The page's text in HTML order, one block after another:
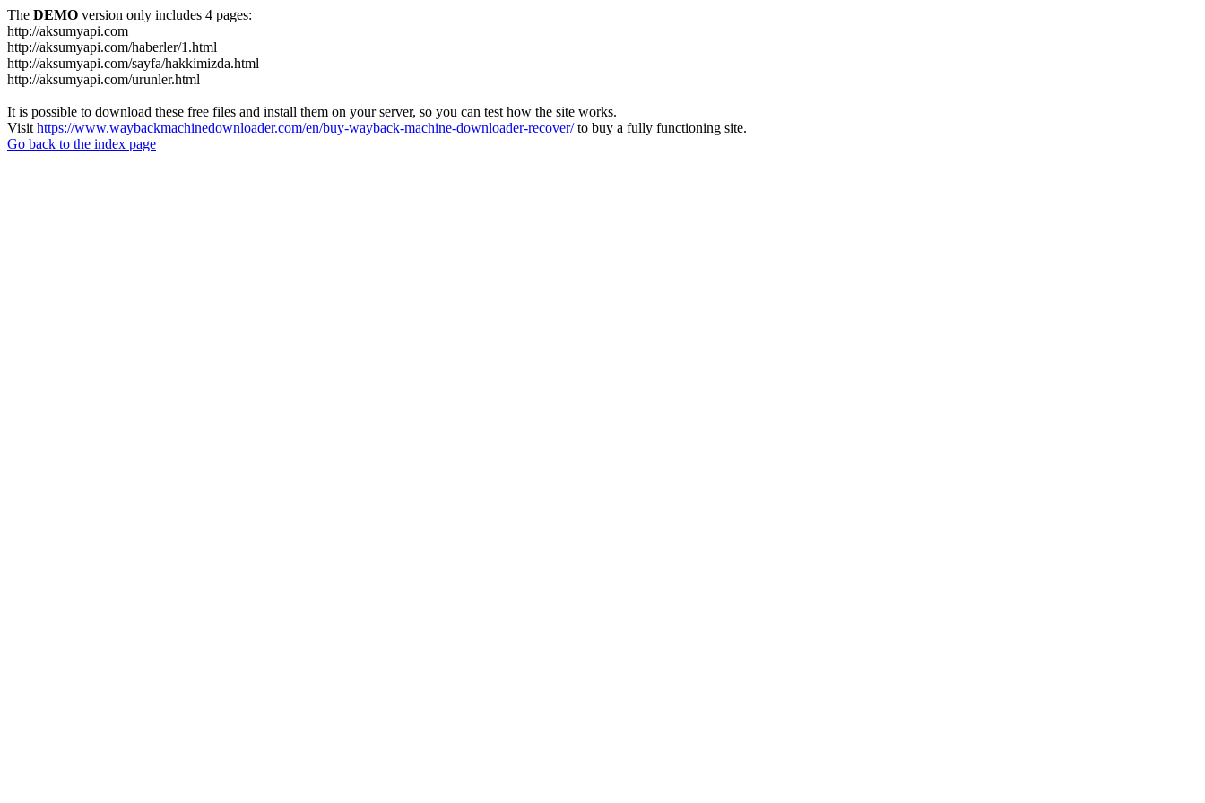
The DEMO version only includes 4 pages:
http://aksumyapi.com
http://aksumyapi.com/haberler/1.html
http://aksumyapi.com/sayfa/hakkimizda.html
http://aksumyapi.com/urunler.html
It is possible to download these free files and install them on your server, so you can test how the site works.
Visit https://www.waybackmachinedownloader.com/en/buy-wayback-machine-downloader-recover/to buy a fully functioning site.
Go back to the index page